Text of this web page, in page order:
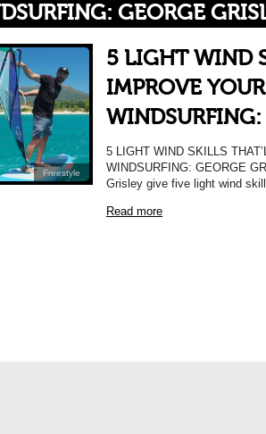
GEORGE
Freestyle
5 LIGHT WIND
IMPROVE
WINDSURFING:
5 LIGHT WIND SKILLS
WINDSURFING: GEORGE
Grisley give five light wind
Read more